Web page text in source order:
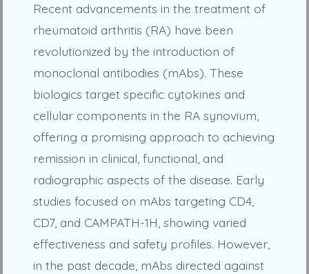
Recent advancements in the treatment of
rheumatoid arthritis (RA) have been
revolutionized by the introduction of
monoclonal antibodies (mAbs). These
biologics target specific cytokines and
cellular components in the RA synovium,
offering a promising approach to achieving
remission in clinical, functional, and
radiographic aspects of the disease. Early
studies focused on mAbs targeting CD4,
CD7, and CAMPATH-1H, showing varied
effectiveness and safety profiles. However,
in the past decade, mAbs directed against